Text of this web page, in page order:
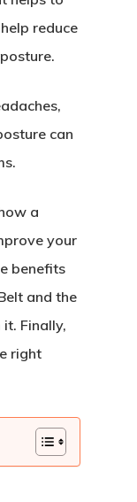
reduce
can
a
your
benefits
and the
Finally,
right